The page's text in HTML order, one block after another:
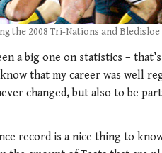
the 2008 Tri-Nations and
a big one on statistics –
that my career was well
changed, but also to be
record is a nice thing to